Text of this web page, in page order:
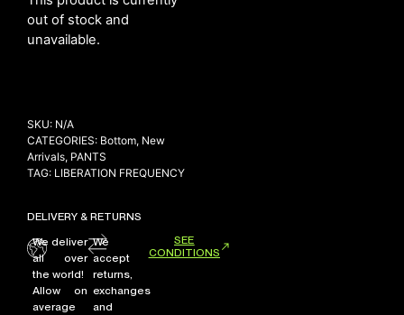
COLLECTIONS
COLLABORATION
SALE
YOUTUBE
ABOUT
MY ACCOUNT
out of stock and
unavailable.
SKU: N/A
CATEGORIES: Bottom, New
Arrivals, PANTS
TAG: LIBERATION FREQUENCY
DELIVERY & RETURNS
We deliver
all over
the world!
Allow on
average
We
accept
returns,
exchanges
and
SEE
CONDITIONS